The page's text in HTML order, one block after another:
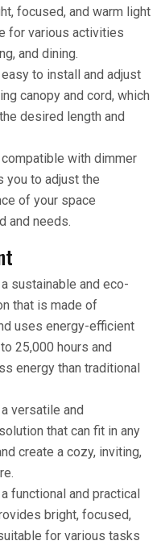
focused, and warm light
for various activities
and dining.
to install and adjust
canopy and cord, which
desired length and
with dimmer
you to adjust the
of your space
and needs.
sustainable and eco-
that is made of
uses energy-efficient
25,000 hours and
energy than traditional
versatile and
that can fit in any
create a cozy, inviting,
functional and practical
bright, focused,
for various tasks